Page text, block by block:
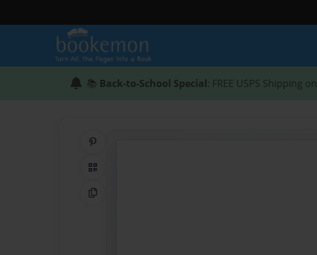
📚 Back-to-School Special: FREE USPS Shipping
QR Code
Copy Link